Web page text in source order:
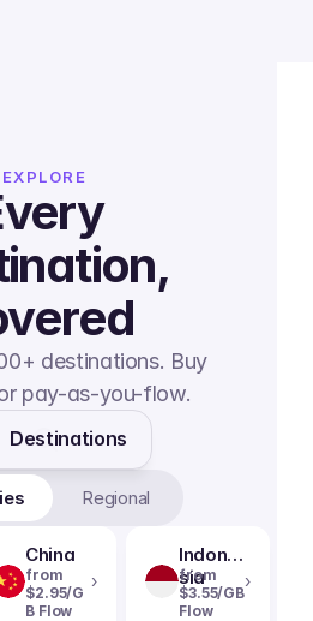
EXPLORE
destinations. Buy
pay-as-you-flow.
Destinations
Regional
China
from
$2.95/G
B Flow
›
Indone
sia
from
$3.55/GB
Flow
›